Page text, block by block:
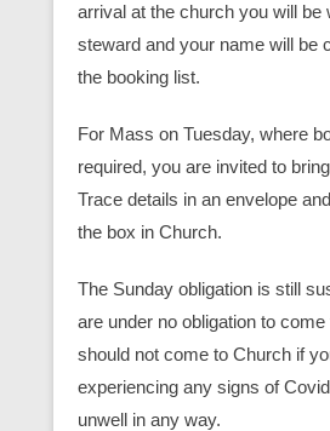
arrival at the church you will be
steward and your name will be
the booking list.
For Mass on Tuesday, where
required, you are invited to
Trace details in an envelope
the box in Church.
The Sunday obligation is still
are under no obligation to
should not come to Church if
experiencing any signs of
unwell in any way.